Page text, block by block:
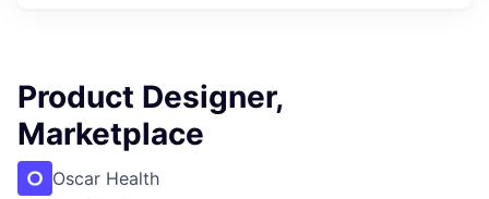
Product Designer,
Marketplace
Oscar Health